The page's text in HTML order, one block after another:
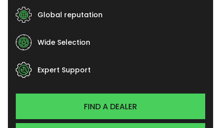
Global reputation
Wide Selection
Expert Support
FIND A DEALER